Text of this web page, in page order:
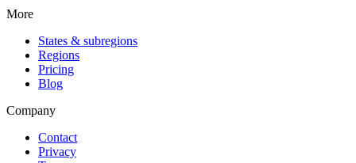
More
States & subregions
Regions
Pricing
Blog
Company
Contact
Privacy